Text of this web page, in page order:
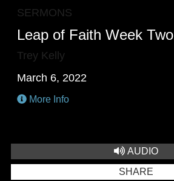
SERMONS
Leap of Faith Week Two
Trey Kelly
March 6, 2022
More Info
AUDIO
SHARE